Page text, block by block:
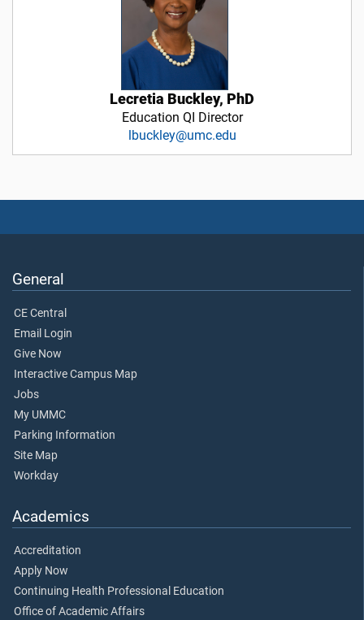
Lecretia Buckley, PhD
Education QI Director
lbuckley@umc.edu
General
CE Central
Email Login
Give Now
Interactive Campus Map
Jobs
My UMMC
Parking Information
Site Map
Workday
Academics
Accreditation
Apply Now
Continuing Health Professional Education
Office of Academic Affairs